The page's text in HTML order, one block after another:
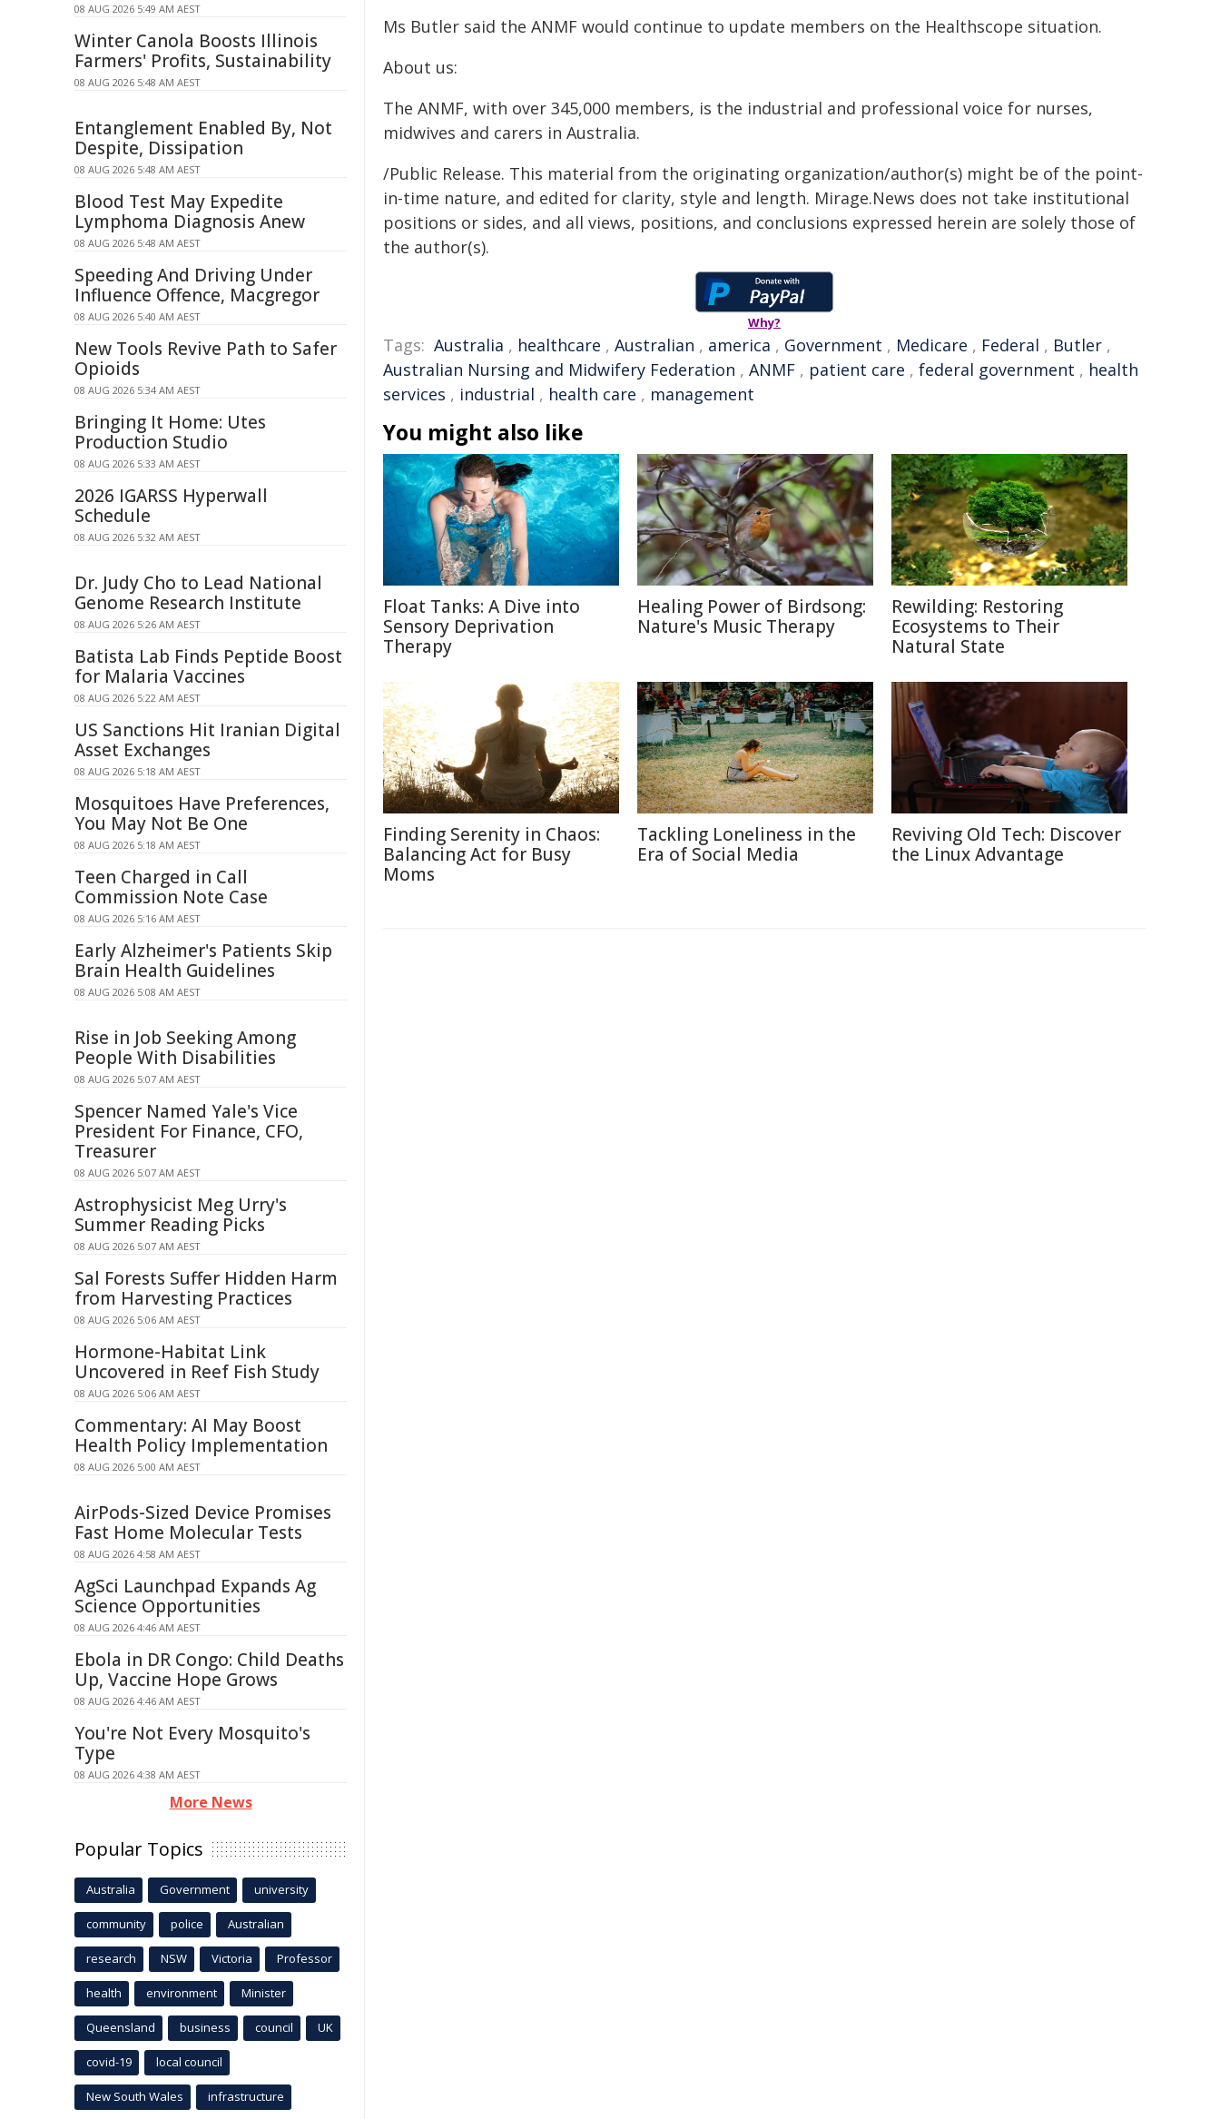
Ms Butler said the ANMF would continue to update members on the Healthscope situation.
About us:
The ANMF, with over 345,000 members, is the industrial and professional voice for nurses,
midwives and carers in Australia.
/Public Release. This material from the originating organization/author(s) might be of the point-
in-time nature, and edited for clarity, style and length. Mirage.News does not take institutional
positions or sides, and all views, positions, and conclusions expressed herein are solely those of
the author(s).
Why?
Tags: Australia , healthcare , Australian , america , Government , Medicare , Federal , Butler ,
Australian Nursing and Midwifery Federation , ANMF , patient care , federal government , health
services , industrial , health care , management
You might also like
Float Tanks: A Dive into
Sensory Deprivation
Therapy
Healing Power of Birdsong:
Nature's Music Therapy
Rewilding: Restoring
Ecosystems to Their
Natural State
Finding Serenity in Chaos:
Balancing Act for Busy
Moms
Tackling Loneliness in the
Era of Social Media
Reviving Old Tech: Discover
the Linux Advantage
08 AUG 2026 5:49 AM AEST
Winter Canola Boosts Illinois
Farmers' Profits, Sustainability
08 AUG 2026 5:48 AM AEST
Entanglement Enabled By, Not
Despite, Dissipation
08 AUG 2026 5:48 AM AEST
Blood Test May Expedite
Lymphoma Diagnosis Anew
08 AUG 2026 5:48 AM AEST
Speeding And Driving Under
Influence Offence, Macgregor
08 AUG 2026 5:40 AM AEST
New Tools Revive Path to Safer
Opioids
08 AUG 2026 5:34 AM AEST
Bringing It Home: Utes
Production Studio
08 AUG 2026 5:33 AM AEST
2026 IGARSS Hyperwall
Schedule
08 AUG 2026 5:32 AM AEST
Dr. Judy Cho to Lead National
Genome Research Institute
08 AUG 2026 5:26 AM AEST
Batista Lab Finds Peptide Boost
for Malaria Vaccines
08 AUG 2026 5:22 AM AEST
US Sanctions Hit Iranian Digital
Asset Exchanges
08 AUG 2026 5:18 AM AEST
Mosquitoes Have Preferences,
You May Not Be One
08 AUG 2026 5:18 AM AEST
Teen Charged in Call
Commission Note Case
08 AUG 2026 5:16 AM AEST
Early Alzheimer's Patients Skip
Brain Health Guidelines
08 AUG 2026 5:08 AM AEST
Rise in Job Seeking Among
People With Disabilities
08 AUG 2026 5:07 AM AEST
Spencer Named Yale's Vice
President For Finance, CFO,
Treasurer
08 AUG 2026 5:07 AM AEST
Astrophysicist Meg Urry's
Summer Reading Picks
08 AUG 2026 5:07 AM AEST
Sal Forests Suffer Hidden Harm
from Harvesting Practices
08 AUG 2026 5:06 AM AEST
Hormone-Habitat Link
Uncovered in Reef Fish Study
08 AUG 2026 5:06 AM AEST
Commentary: AI May Boost
Health Policy Implementation
08 AUG 2026 5:00 AM AEST
AirPods-Sized Device Promises
Fast Home Molecular Tests
08 AUG 2026 4:58 AM AEST
AgSci Launchpad Expands Ag
Science Opportunities
08 AUG 2026 4:46 AM AEST
Ebola in DR Congo: Child Deaths
Up, Vaccine Hope Grows
08 AUG 2026 4:46 AM AEST
You're Not Every Mosquito's
Type
08 AUG 2026 4:38 AM AEST
More News
Popular Topics
Australia Government university
community police Australian
research NSW Victoria Professor
health environment Minister
Queensland business council UK
covid-19 local council
New South Wales infrastructure